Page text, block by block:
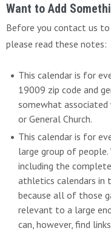
Want to Add
Before you contact us
please read these notes:
This calendar is for
19009 zip code and
somewhat associated
or General Church.
This calendar is for
large group of people.
including the complete
athletics calendars in
because all of those
relevant to a large
can, however, find